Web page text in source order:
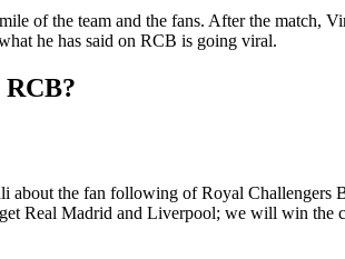
of the team and the fans. After the
he has said on RCB is going viral.
the fan following of Royal
Real Madrid and Liverpool; we will win